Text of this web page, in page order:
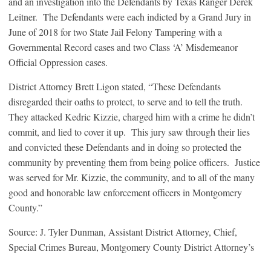
Leitner. The Defendants were each indicted by a Grand Jury in
June of 2018 for two State Jail Felony Tampering with a
Governmental Record cases and two Class ‘A’ Misdemeanor
Official Oppression cases.
District Attorney Brett Ligon stated, “These Defendants
disregarded their oaths to protect, to serve and to tell the truth.
They attacked Kedric Kizzie, charged him with a crime he didn’t
commit, and lied to cover it up. This jury saw through their lies
and convicted these Defendants and in doing so protected the
community by preventing them from being police officers. Justice
was served for Mr. Kizzie, the community, and to all of the many
good and honorable law enforcement officers in Montgomery
County.”
Source: J. Tyler Dunman, Assistant District Attorney, Chief,
Special Crimes Bureau, Montgomery County District Attorney’s